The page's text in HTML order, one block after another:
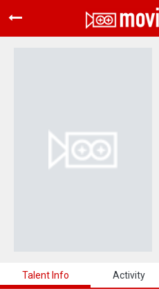
Home
About Us
Talent Info Activity